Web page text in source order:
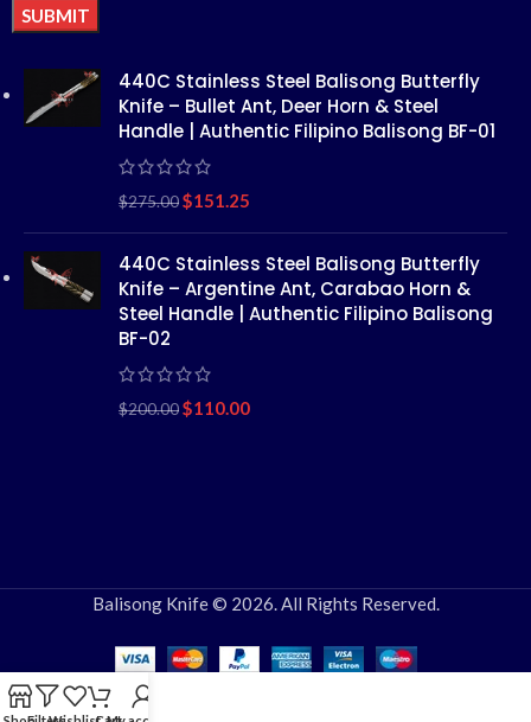
Alternative:
440C Stainless Steel Balisong Butterfly
Knife – Bullet Ant, Deer Horn & Steel
Handle | Authentic Filipino Balisong BF-01
$275.00$151.25
440C Stainless Steel Balisong Butterfly
Knife – Argentine Ant, Carabao Horn &
Steel Handle | Authentic Filipino Balisong
BF-02
$200.00$110.00
Balisong Knife © 2026. All Rights Reserved.